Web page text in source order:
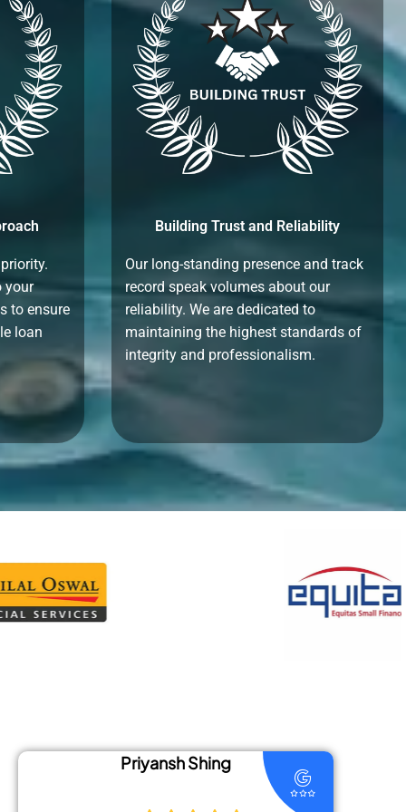
your
to ensure
loan
Building Trust and Reliability
Our long-standing presence and track
record speak volumes about our
reliability. We are dedicated to
maintaining the highest standards of
integrity and professionalism.
Divya Jha